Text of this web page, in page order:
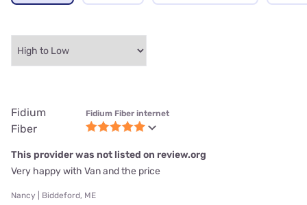
Fidium
Fiber
Fidium Fiber internet
This provider was not listed on review.org
Very happy with Van and the price
Nancy | Biddeford, ME